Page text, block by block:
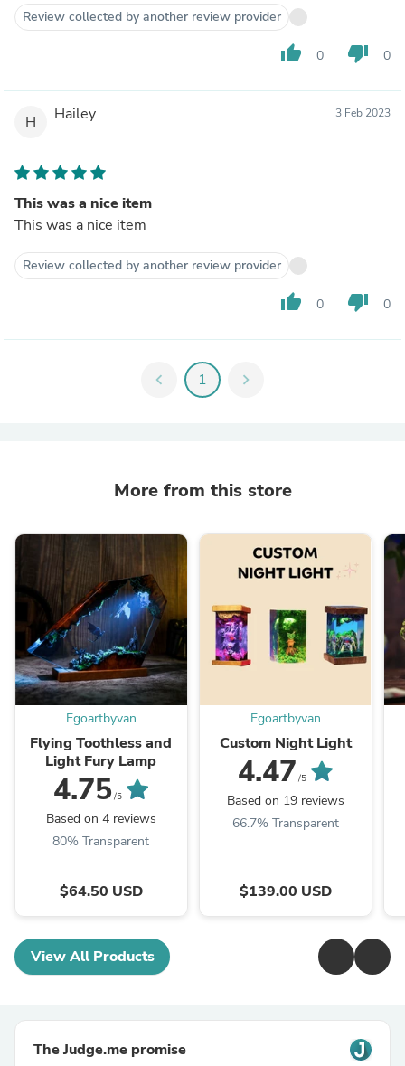
Review collected by another review provider
thumb_up 0 thumb_down 0
H Hailey 3 Feb 2023
This was a nice item
This was a nice item
Review collected by another review provider
thumb_up 0 thumb_down 0
chevron_left 1 chevron_right
More from this store
Egoartbyvan
Flying Toothless and
Light Fury Lamp
4.75/5
Based on 4 reviews
80% Transparent
$64.50 USD
Egoartbyvan
Custom Night Light
4.47 /5
Based on 19 reviews
66.7% Transparent
$139.00 USD
View All Products
The Judge.me promise